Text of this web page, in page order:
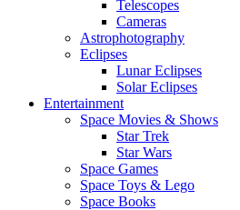
Telescopes
Cameras
Astrophotography
Eclipses
Lunar Eclipses
Solar Eclipses
Entertainment
Space Movies & Shows
Star Trek
Star Wars
Space Games
Space Toys & Lego
Space Books